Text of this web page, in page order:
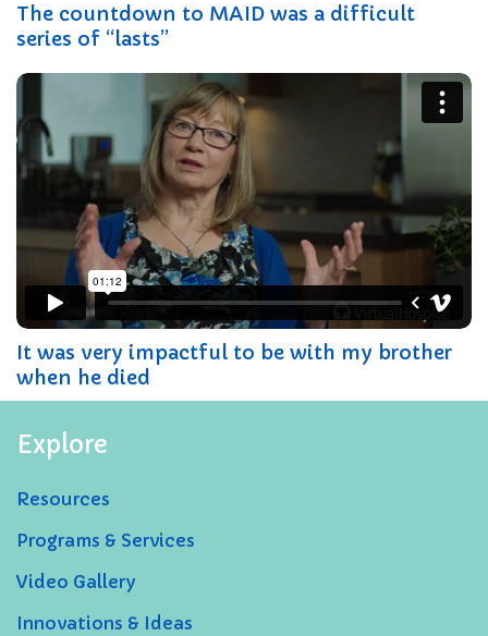
The countdown to MAID was a difficult
series of “lasts”
It was very impactful to be with my brother
when he died
Explore
Resources
Programs & Services
Video Gallery
Innovations & Ideas